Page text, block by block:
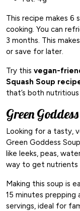
This recipe makes 6
cooking. You can
3 months. This
or save for later.
Try this vegan-
Squash Soup
that’s both nutritious
Green
Looking for a tasty,
Green Goddess
like leeks, peas,
way to get nutrients
Making this soup is
15 minutes prepping
servings, ideal for